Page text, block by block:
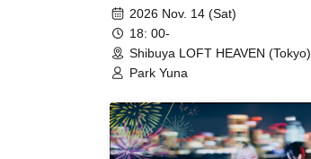
Tokyo Performance -
2026 Nov. 14 (Sat)
18: 00-
Shibuya LOFT HEAVEN (Tokyo)
Park Yuna